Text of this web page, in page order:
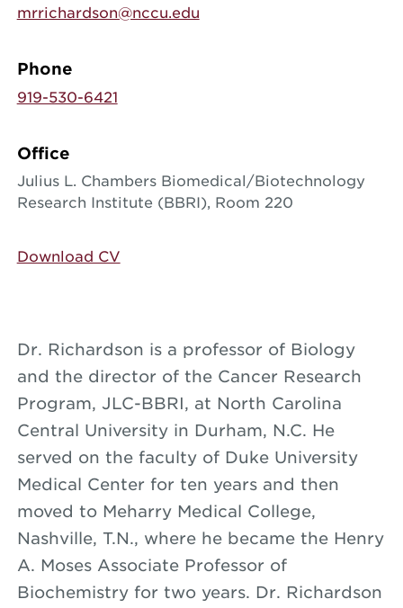
mrrichardson@nccu.edu
Phone
919-530-6421
Office
Julius L. Chambers Biomedical/Biotechnology
Research Institute (BBRI), Room 220
Download CV
Dr. Richardson is a professor of Biology
and the director of the Cancer Research
Program, JLC-BBRI, at North Carolina
Central University in Durham, N.C. He
served on the faculty of Duke University
Medical Center for ten years and then
moved to Meharry Medical College,
Nashville, T.N., where he became the Henry
A. Moses Associate Professor of
Biochemistry for two years. Dr. Richardson